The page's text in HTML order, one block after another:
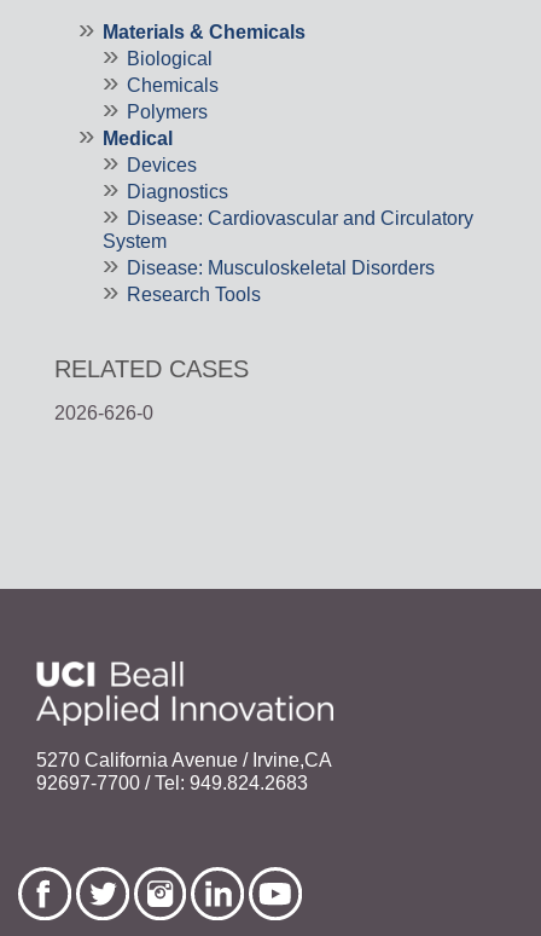
Materials & Chemicals
Biological
Chemicals
Polymers
Medical
Devices
Diagnostics
Disease: Cardiovascular and Circulatory
System
Disease: Musculoskeletal Disorders
Research Tools
RELATED CASES
2026-626-0
5270 California Avenue / Irvine,CA
92697-7700 / Tel: 949.824.2683